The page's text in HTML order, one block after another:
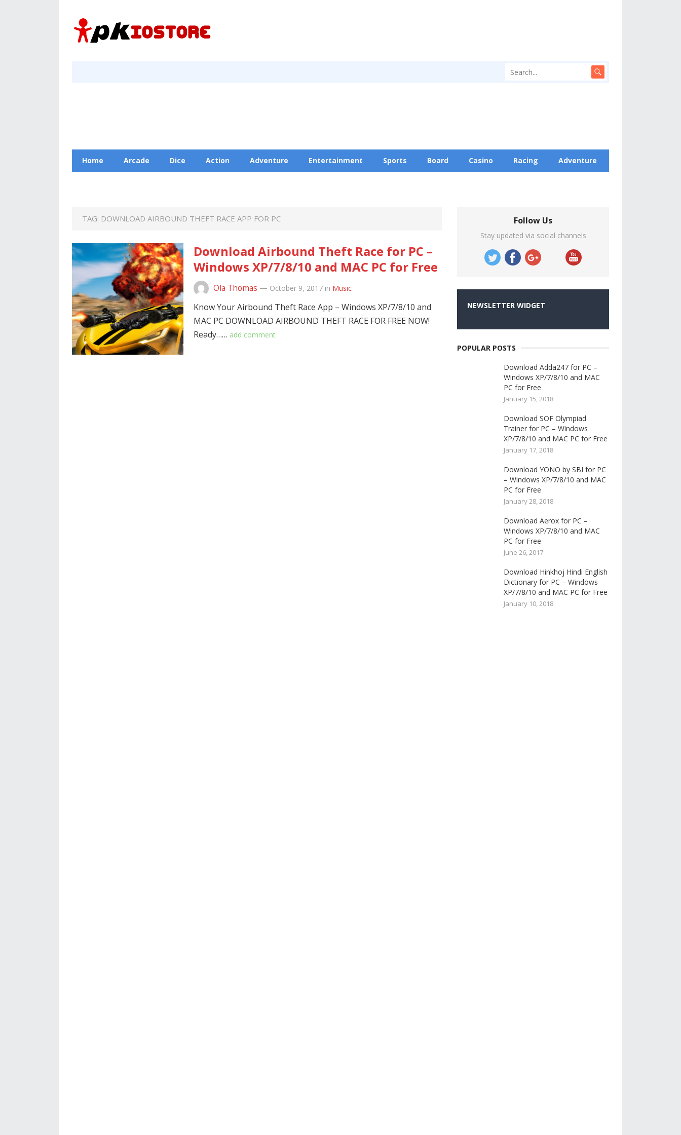
Home Arcade Dice Action Adventure Entertainment Sports Board Casino Racing Adventure
TAG: DOWNLOAD AIRBOUND THEFT RACE APP FOR PC
Download Airbound Theft Race for PC –
Windows XP/7/8/10 and MAC PC for Free
Ola Thomas — October 9, 2017 in Music
Know Your Airbound Theft Race App – Windows XP/7/8/10 and
MAC PC DOWNLOAD AIRBOUND THEFT RACE FOR FREE NOW!
Ready…… add comment
Follow Us
Stay updated via social channels
NEWSLETTER WIDGET
POPULAR POSTS
Download Adda247 for PC –
Windows XP/7/8/10 and MAC
PC for Free
January 15, 2018
Download SOF Olympiad
Trainer for PC – Windows
XP/7/8/10 and MAC PC for Free
January 17, 2018
Download YONO by SBI for PC
– Windows XP/7/8/10 and MAC
PC for Free
January 28, 2018
Download Aerox for PC –
Windows XP/7/8/10 and MAC
PC for Free
June 26, 2017
Download Hinkhoj Hindi English
Dictionary for PC – Windows
XP/7/8/10 and MAC PC for Free
January 10, 2018